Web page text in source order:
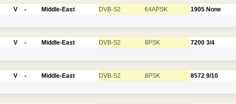
V - Middle-East DVB-S2 64APSK 1905 None
V - Middle-East DVB-S2 8PSK 7200 3/4
V - Middle-East DVB-S2 8PSK 8572 9/10